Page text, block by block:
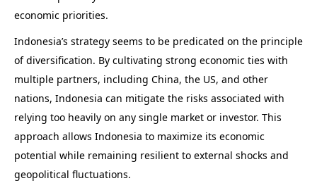
economic priorities.
Indonesia’s strategy seems to be predicated on the principle
of diversification. By cultivating strong economic ties with
multiple partners, including China, the US, and other
nations, Indonesia can mitigate the risks associated with
relying too heavily on any single market or investor. This
approach allows Indonesia to maximize its economic
potential while remaining resilient to external shocks and
geopolitical fluctuations.